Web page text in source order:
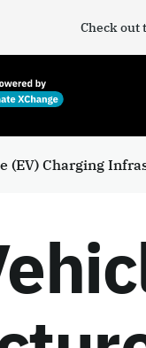
Check
(EV) Charging